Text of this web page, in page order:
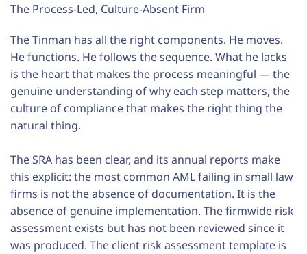
The Process-Led, Culture-Absent Firm
The Tinman has all the right components. He moves.
He functions. He follows the sequence. What he lacks
is the heart that makes the process meaningful — the
genuine understanding of why each step matters, the
culture of compliance that makes the right thing the
natural thing.
The SRA has been clear, and its annual reports make
this explicit: the most common AML failing in small law
firms is not the absence of documentation. It is the
absence of genuine implementation. The firmwide risk
assessment exists but has not been reviewed since it
was produced. The client risk assessment template is